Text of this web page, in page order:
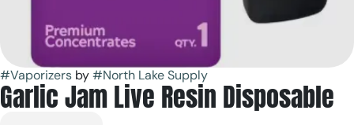
#Vaporizers by#North Lake Supply
Garlic Jam Live Resin Disposable